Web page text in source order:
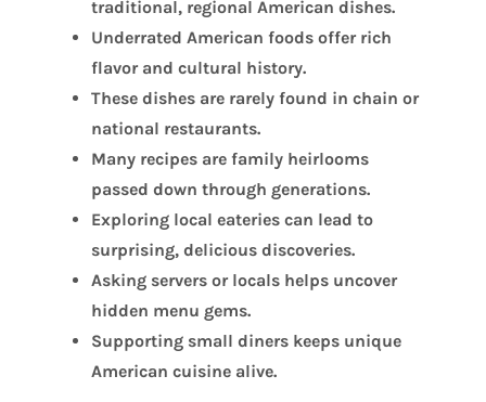
traditional, regional American dishes.
Underrated American foods offer rich
flavor and cultural history.
These dishes are rarely found in chain or
national restaurants.
Many recipes are family heirlooms
passed down through generations.
Exploring local eateries can lead to
surprising, delicious discoveries.
Asking servers or locals helps uncover
hidden menu gems.
Supporting small diners keeps unique
American cuisine alive.